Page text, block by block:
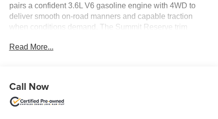
pairs a confident 3.6L V6 gasoline engine with 4WD to
deliver smooth on-road manners and capable traction
when conditions demand. The Summit Reserve trim
thoughtful technology, making daily drives and longer
integration and safer calls on the move. Remote Start
adds convenience in any season, while Adaptive Cruise
Read More...
Call Now